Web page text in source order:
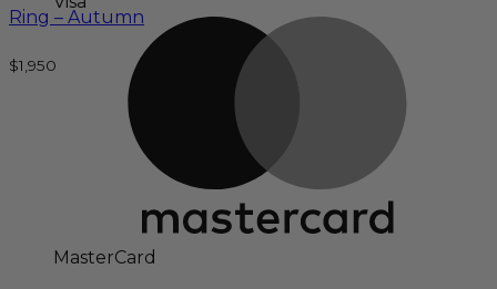
MasterCard
Ring – Autumn
$1,950